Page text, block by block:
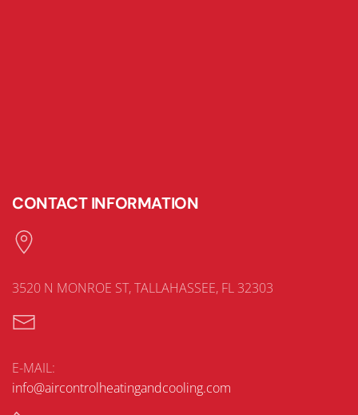
CONTACT INFORMATION
3520 N MONROE ST, TALLAHASSEE, FL 32303
E-MAIL:
info@aircontrolheatingandcooling.com